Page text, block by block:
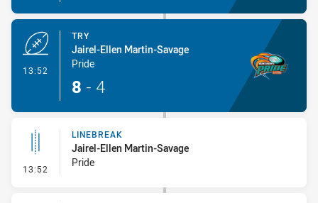
13:52
TRY
Jairel-Ellen Martin-Savage
Pride
8 - 4
13:52 - Linebreak
LINEBREAK
Jairel-Ellen Martin-Savage
Pride